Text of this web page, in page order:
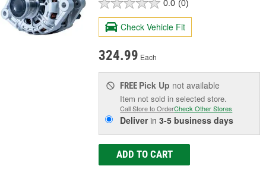
0.0 (0)
Check Vehicle Fit
324.99 Each
FREE Pick Up not available
Item not sold in selected store.
Call Store to OrderCheck Other Stores
Deliverin3-5 business days
ADD TO CART